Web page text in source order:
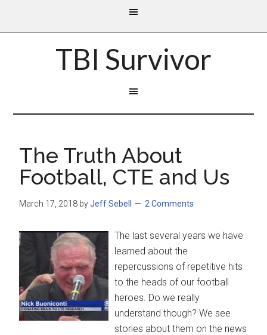
TBI Survivor
The Truth About
Football, CTE and Us
March 17, 2018 byJeff Sebell 2 Comments
The last several years we have
learned about the
repercussions of repetitive hits
to the heads of our football
heroes. Do we really
understand though? We see
stories about them on the news